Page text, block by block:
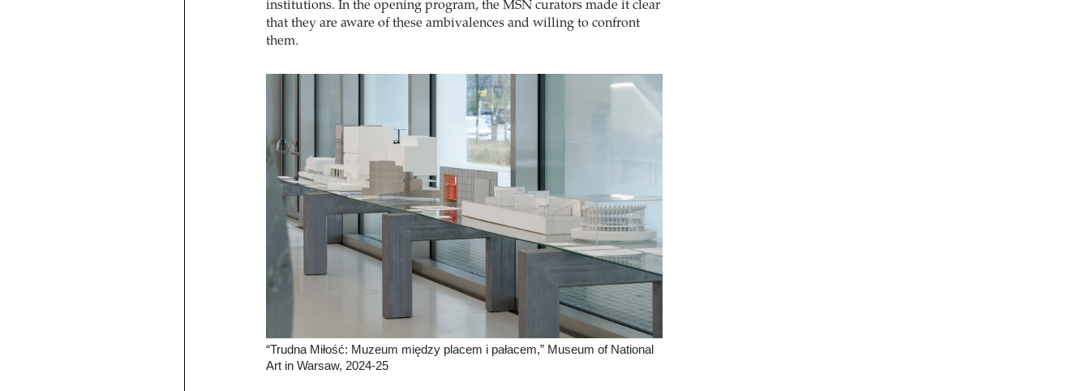
institutions. In the opening program, the MSN curators made it clear
that they are aware of these ambivalences and willing to confront
them.
“Trudna Miłość: Muzeum między placem i pałacem,” Museum of National
Art in Warsaw, 2024-25